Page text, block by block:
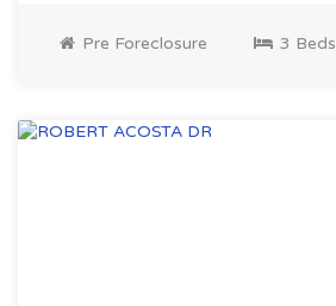
Pre Foreclosure 3 Beds